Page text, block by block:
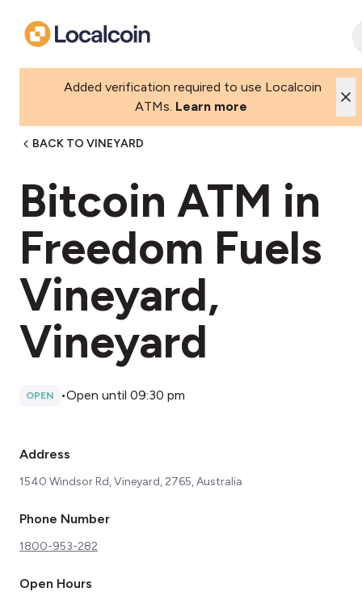
Added verification required to use Localcoin
ATMs. Learn more
BACK TO VINEYARD
Bitcoin ATM in
Freedom Fuels
Vineyard,
Vineyard
OPEN •Open until 09:30 pm
Address
1540 Windsor Rd, Vineyard, 2765, Australia
Phone Number
1800-953-282
Open Hours